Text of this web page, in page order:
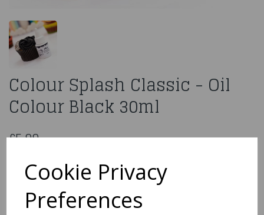
Cookie Privacy
Preferences
Colour Splash Classic - Oil
Colour Black 30ml
£5.99
75523